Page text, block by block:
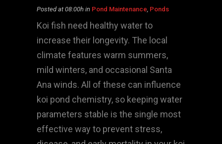
Posted at 08:00h in Pond Maintenance Ponds
Koi fish need healthy water to
increase their longevity. The local
climate features warm summers,
mild winters, and occasional Santa
Ana winds. All of these can influence
koi pond chemistry, so keeping water
parameters stable is the single most
effective way to prevent stress,